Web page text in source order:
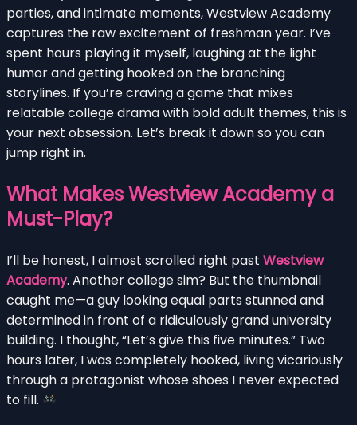
parties, and intimate moments, Westview Academy
captures the raw excitement of freshman year. I’ve
spent hours playing it myself, laughing at the light
humor and getting hooked on the branching
storylines. If you’re craving a game that mixes
relatable college drama with bold adult themes, this is
your next obsession. Let’s break it down so you can
jump right in.
What Makes Westview Academy a
Must-Play?
I’ll be honest, I almost scrolled right past Westview
Academy. Another college sim? But the thumbnail
caught me—a guy looking equal parts stunned and
determined in front of a ridiculously grand university
building. I thought, “Let’s give this five minutes.” Two
hours later, I was completely hooked, living vicariously
through a protagonist whose shoes I never expected
to fill.